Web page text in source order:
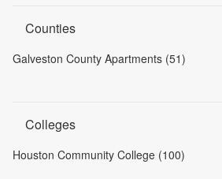
Counties
Galveston County Apartments (51)
Colleges
Houston Community College (100)